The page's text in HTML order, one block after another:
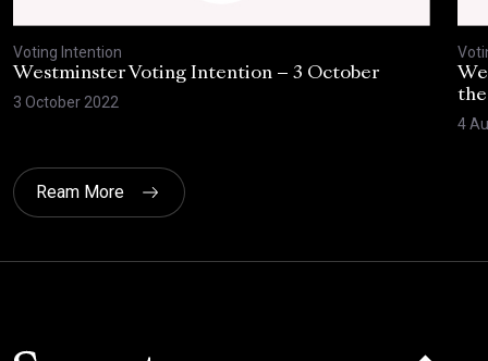
Voting Intention
Westminster Voting Intention – 3 October
3 October 2022
4
Ream More